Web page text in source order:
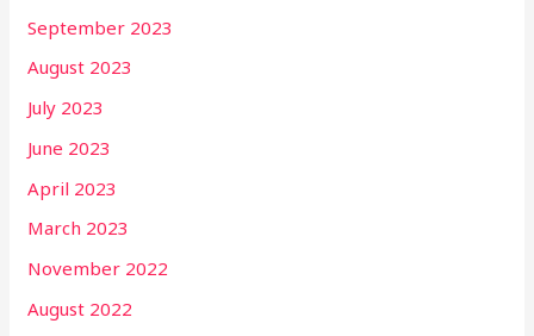
September 2023
August 2023
July 2023
June 2023
April 2023
March 2023
November 2022
August 2022